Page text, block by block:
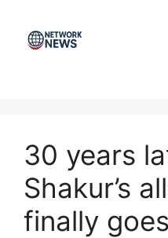
content
30 years
Shakur’s
finally